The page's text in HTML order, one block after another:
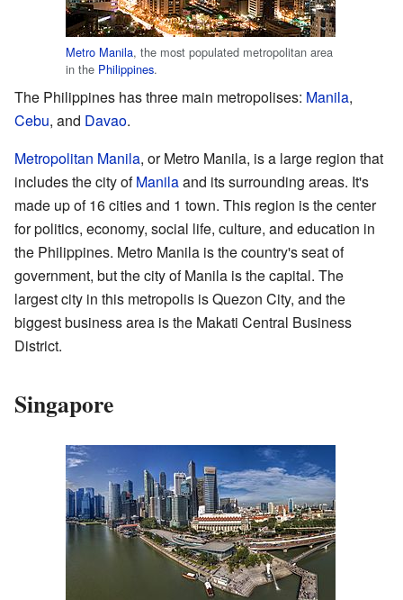
Metro Manila, the most populated metropolitan area
in the Philippines.
The Philippines has three main metropolises: Manila,
Cebu, and Davao.
Metropolitan Manila, or Metro Manila, is a large region that
includes the city ofManilaand its surrounding areas. It's
made up of 16 cities and 1 town. This region is the center
for politics, economy, social life, culture, and education in
the Philippines. Metro Manila is the country's seat of
government, but the city of Manila is the capital. The
largest city in this metropolis is Quezon City, and the
biggest business area is the Makati Central Business
District.
Singapore